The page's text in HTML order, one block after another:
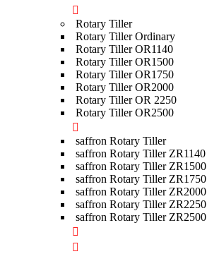
Rotary Tiller
Rotary Tiller Ordinary
Rotary Tiller OR1140
Rotary Tiller OR1500
Rotary Tiller OR1750
Rotary Tiller OR2000
Rotary Tiller OR 2250
Rotary Tiller OR2500
saffron Rotary Tiller
saffron Rotary Tiller ZR1140
saffron Rotary Tiller ZR1500
saffron Rotary Tiller ZR1750
saffron Rotary Tiller ZR2000
saffron Rotary Tiller ZR2250
saffron Rotary Tiller ZR2500